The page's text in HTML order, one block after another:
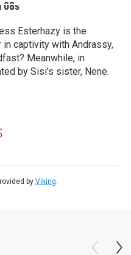
08s
Esterhazy is the
in captivity with Andrassy,
Meanwhile, in
by Sisi's sister, Nene.
by Viking.